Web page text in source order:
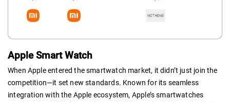
Apple Smart Watch
When Apple entered the smartwatch market, it didn’t just join the
competition—it set new standards. Known for its seamless
integration with the Apple ecosystem, Apple’s smartwatches